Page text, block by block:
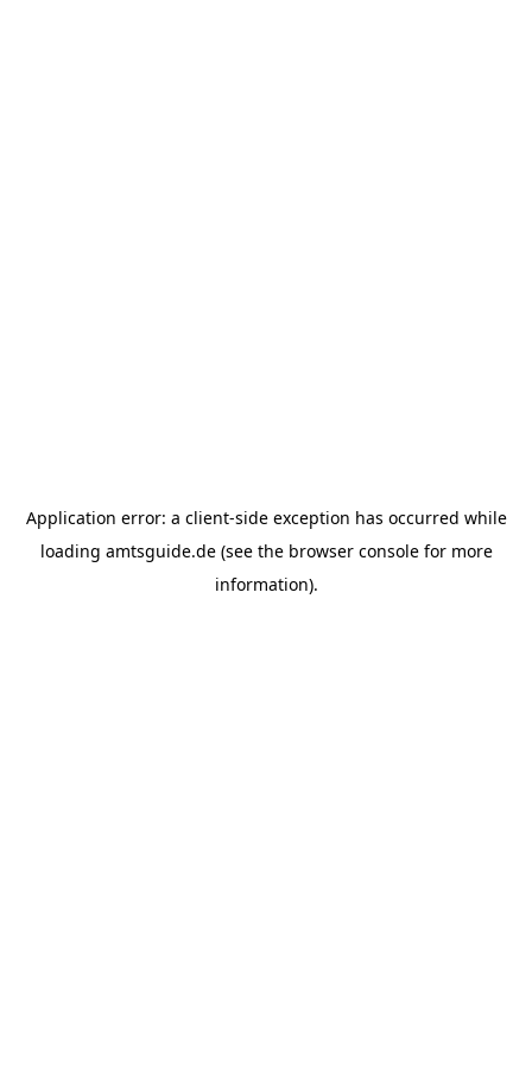
Application error: a client-side exception has occurred while
loading amtsguide.de(see the browser consolefor more
information).